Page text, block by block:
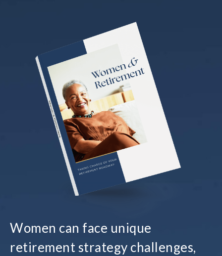
Women can face unique
retirement strategy challenges,